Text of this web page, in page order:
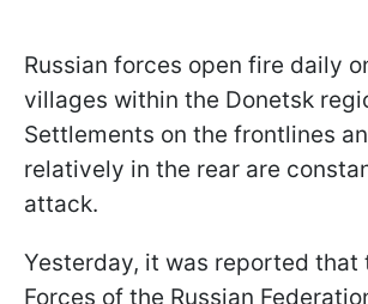
Russian forces open fire daily
villages within the Donetsk
Settlements on the frontlines
relatively in the rear are
attack.
Yesterday, it was reported that
Forces of the Russian